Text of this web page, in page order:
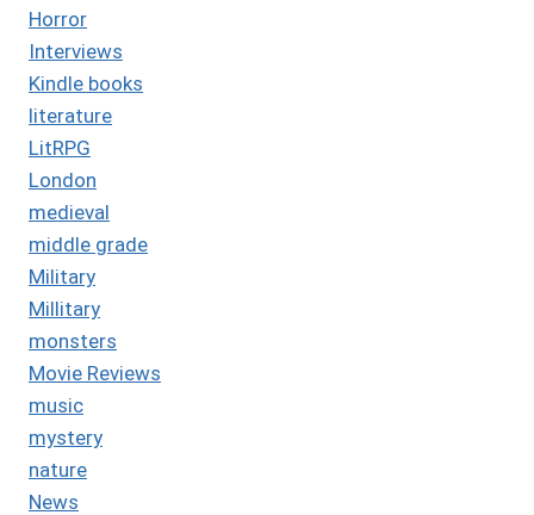
Horror
Interviews
Kindle books
literature
LitRPG
London
medieval
middle grade
Military
Millitary
monsters
Movie Reviews
music
mystery
nature
News